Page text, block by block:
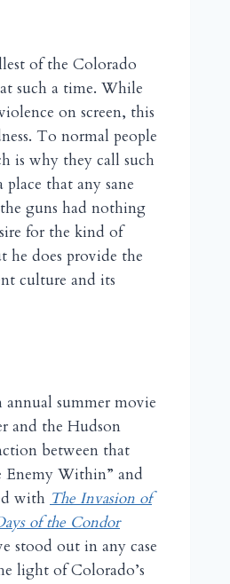
of the Colorado
such a time. While
on screen, this
To normal people
is why they call such
that any sane
guns had nothing
for the kind of
he does provide the
culture and its
summer movie
and the Hudson
between that
Enemy Within” and
with The Invasion of
of the Condor
stood out in any case
light of Colorado’s